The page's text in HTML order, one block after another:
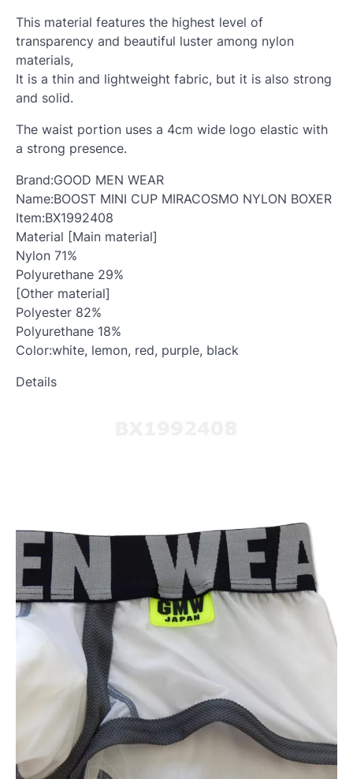
This material features the highest level of
transparency and beautiful luster among nylon
materials,
It is a thin and lightweight fabric, but it is also strong
and solid.
The waist portion uses a 4cm wide logo elastic with
a strong presence.
Brand:GOOD MEN WEAR
Name:BOOST MINI CUP MIRACOSMO NYLON BOXER
Item:BX1992408
Material [Main material]
Nylon 71%
Polyurethane 29%
[Other material]
Polyester 82%
Polyurethane 18%
Color:white, lemon, red, purple, black
Details